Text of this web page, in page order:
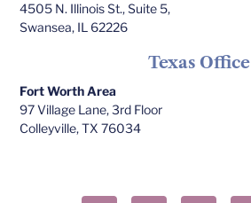
4505 N. Illinois St., Suite 5,
Swansea, IL 62226
Texas Office
Fort Worth Area
97 Village Lane, 3rd Floor
Colleyville, TX 76034​